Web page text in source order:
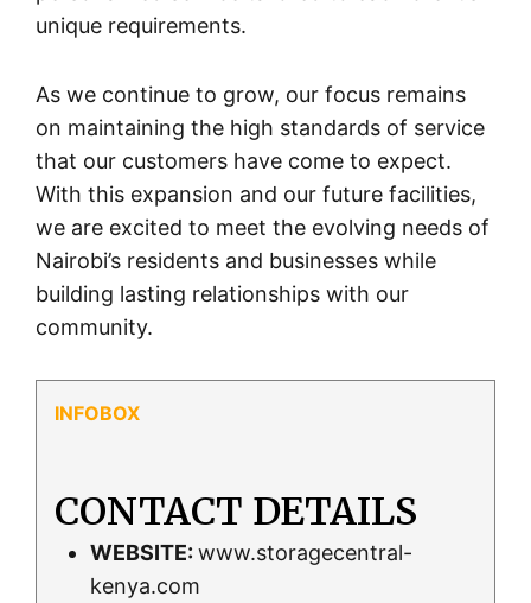
unique requirements.
As we continue to grow, our focus remains
on maintaining the high standards of service
that our customers have come to expect.
With this expansion and our future facilities,
we are excited to meet the evolving needs of
Nairobi’s residents and businesses while
building lasting relationships with our
community.
CONTACT DETAILS
WEBSITE: www.storagecentral-
kenya.com